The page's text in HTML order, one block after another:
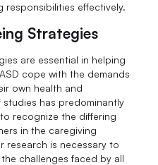
responsibilities effectively.
Strategies
are essential in helping
cope with the demands
own health and
has predominantly
recognize the differing
in the caregiving
research is necessary to
challenges faced by all